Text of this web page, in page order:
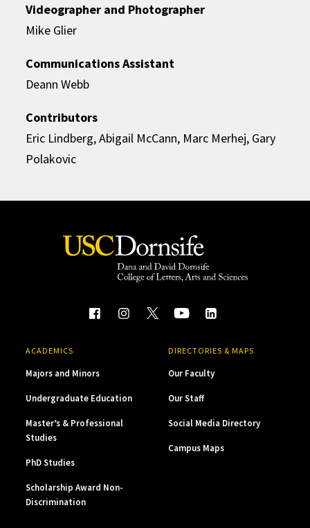
Videographer and Photographer
Mike Glier
Communications Assistant
Deann Webb
Contributors
Eric Lindberg, Abigail McCann, Marc Merhej, Gary
Polakovic
ACADEMICS
Majors and Minors
Undergraduate Education
Master’s & Professional
Studies
PhD Studies
Scholarship Award Non-
Discrimination
DIRECTORIES & MAPS
Our Faculty
Our Staff
Social Media Directory
Campus Maps